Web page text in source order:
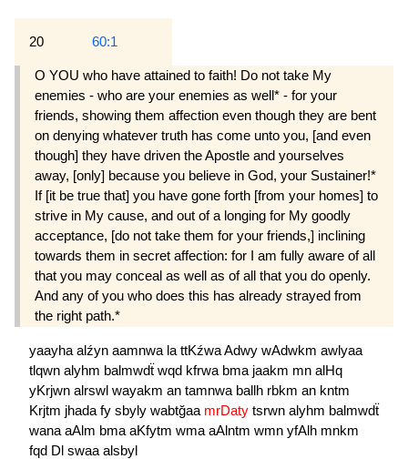
20 60:1
O YOU who have attained to faith! Do not take My
enemies - who are your enemies as well* - for your
friends, showing them affection even though they are bent
on denying whatever truth has come unto you, [and even
though] they have driven the Apostle and yourselves
away, [only] because you believe in God, your Sustainer!*
If [it be true that] you have gone forth [from your homes] to
strive in My cause, and out of a longing for My goodly
acceptance, [do not take them for your friends,] inclining
towards them in secret affection: for I am fully aware of all
that you may conceal as well as of all that you do openly.
And any of you who does this has already strayed from
the right path.*
yaayha alźyn aamnwa la ttKźwaAdwy wAdwkm awlyaa
tlqwn alyhm balmwdẗ wqd kfrwa bma jaakm mn alHq
yKrjwn alrswl wayakm an tamnwa ballh rbkm an kntm
Krjtm jhada fy sbyly wabtğaa mrDaty tsrwn alyhm balmwdẗ
wana aAlm bma aKfytm wma aAlntm wmn yfAlh mnkm
fqd Dl swaa alsbyl